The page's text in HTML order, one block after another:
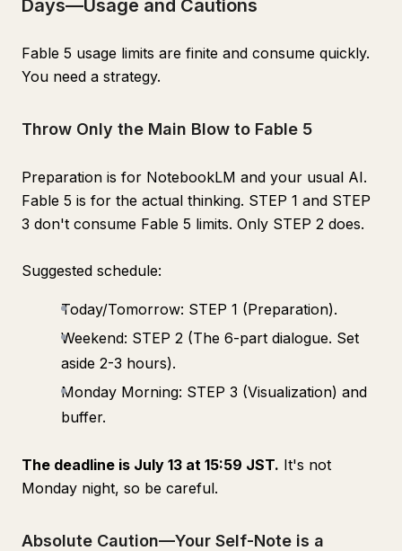
Days—Usage and Cautions
Fable 5 usage limits are finite and consume quickly.
You need a strategy.
Throw Only the Main Blow to Fable 5
Preparation is for NotebookLM and your usual AI.
Fable 5 is for the actual thinking. STEP 1 and STEP
3 don't consume Fable 5 limits. Only STEP 2 does.
Suggested schedule:
Today/Tomorrow: STEP 1 (Preparation).
Weekend: STEP 2 (The 6-part dialogue. Set
aside 2-3 hours).
Monday Morning: STEP 3 (Visualization) and
buffer.
The deadline is July 13 at 15:59 JST. It's not
Monday night, so be careful.
Absolute Caution—Your Self-Note is a